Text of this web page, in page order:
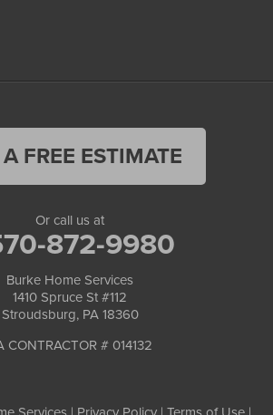
FREE ESTIMATE
Or call us at
872-9980
Burke Home Services
1410 Spruce St #112
Stroudsburg, PA 18360
CONTRACTOR # 014132